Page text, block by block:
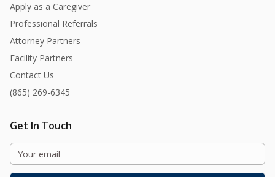
Apply as a Caregiver
Professional Referrals
Attorney Partners
Facility Partners
Contact Us
(865) 269-6345
Get In Touch